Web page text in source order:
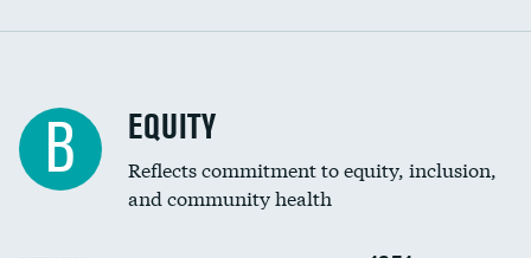
B EQUITY
Reflects commitment to equity, inclusion,
and community health